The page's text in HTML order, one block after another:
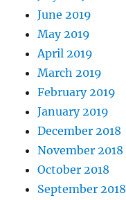
June 2019
May 2019
April 2019
March 2019
February 2019
January 2019
December 2018
November 2018
October 2018
September 2018